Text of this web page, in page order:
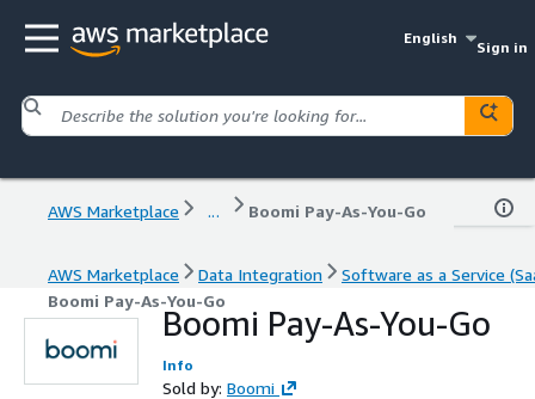
English
Sign in
AWS Marketplace ... Boomi Pay-As-You-Go
AWS Marketplace Data Integration
Software as a Service
Boomi Pay-As-You-Go
Boomi Pay-As-You-Go
Info
Sold by: Boomi